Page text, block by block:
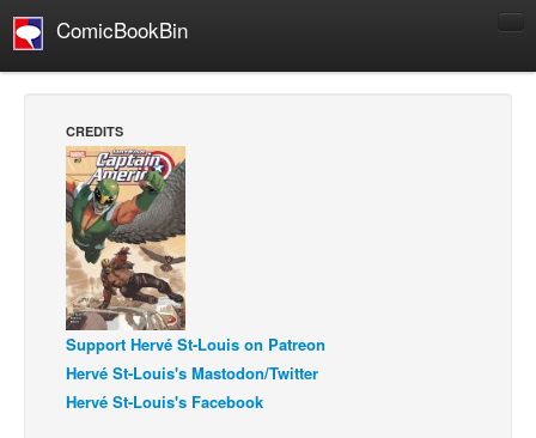
ComicBookBin
Manga
Comics Reviews
European Comics
NEWS
Comics News
Press Releases
COLUMNS
CREDITS
Support Hervé St-Louis on Patreon
Hervé St-Louis's Mastodon/Twitter
Hervé St-Louis's Facebook